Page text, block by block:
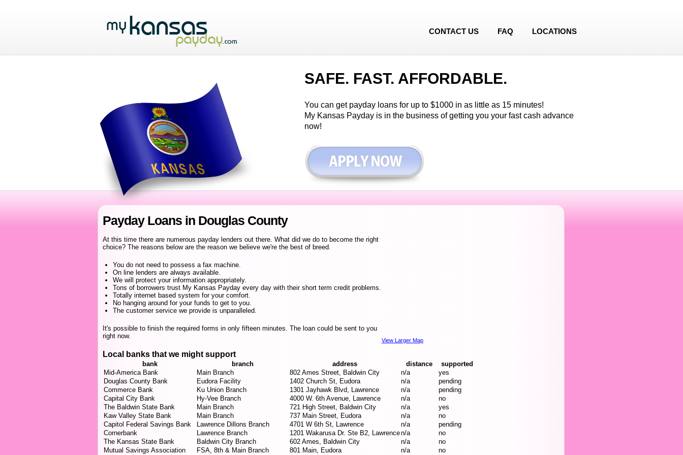
CONTACT US FAQ LOCATIONS
SAFE. FAST. AFFORDABLE.
You can get payday loans for up to $1000 in as little as 15 minutes!
My Kansas Payday is in the business of getting you your fast cash advance
now!
Payday Loans in Douglas County
View Larger Map
At this time there are numerous payday lenders out there. What did we do to become the right
choice? The reasons below are the reason we believe we're the best of breed.
You do not need to possess a fax machine.
On line lenders are always available.
We will protect your information appropriately.
Tons of borrowers trust My Kansas Payday every day with their short term credit problems.
Totally internet based system for your comfort.
No hanging around for your funds to get to you.
The customer service we provide is unparalleled.
It's possible to finish the required forms in only fifteen minutes. The loan could be sent to you
right now.
Local banks that we might support
bank branch address distance
supported
Mid-America Bank
Main Branch 802 Ames Street, Baldwin City n/a
yes
Douglas County Bank
Eudora Facility 1402 Church St, Eudora n/a
pending
Commerce Bank
Ku Union Branch 1301 Jayhawk Blvd, Lawrence n/a
pending
Capital City Bank
Hy-Vee Branch 4000 W. 6th Avenue, Lawrence n/a
no
The Baldwin State Bank
Main Branch 721 High Street, Baldwin City n/a
yes
Kaw Valley State Bank
Main Branch 737 Main Street, Eudora n/a
no
Capitol Federal Savings Bank
Lawrence Dillons Branch 4701 W 6th St, Lawrence n/a
pending
Cornerbank
Lawrence Branch 1201 Wakarusa Dr. Ste B2, Lawrencen/a
no
The Kansas State Bank
Baldwin City Branch 602 Ames, Baldwin City n/a
no
Mutual Savings Association
FSA, 8th & Main Branch 801 Main, Eudora n/a no